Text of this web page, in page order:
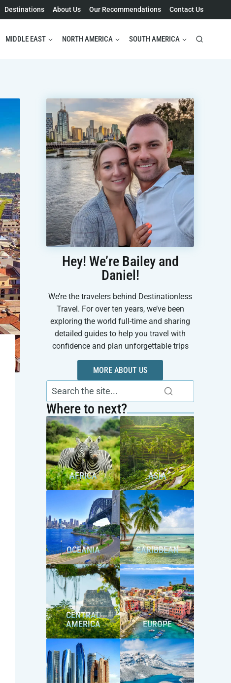
Destinations About Us Our Recommendations Contact Us
MIDDLE EAST NORTH AMERICA SOUTH AMERICA
Hey! We’re Bailey and
Daniel!
We’re the travelers behind Destinationless
Travel. For over ten years, we’ve been
exploring the world full-time and sharing
detailed guides to help you travel with
confidence and plan unforgettable trips
MORE ABOUT US
Where to next?
AFRICA ASIA
OCEANIA CARIBBEAN
CENTRAL
AMERICA
EUROPE